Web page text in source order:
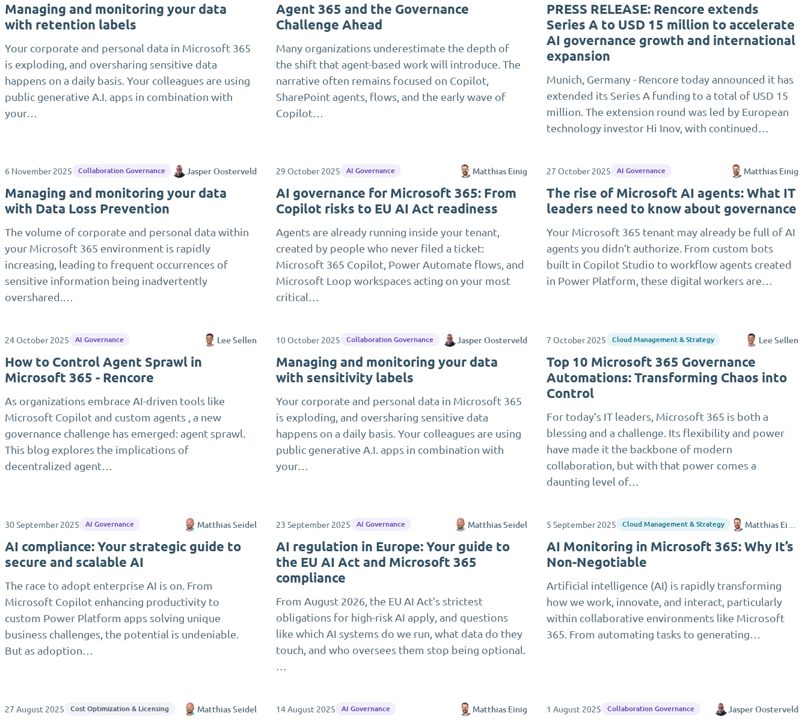
Managing and monitoring your data
with retention labels
Your corporate and personal data in Microsoft 365
is exploding, and oversharing sensitive data
happens on a daily basis. Your colleagues are using
public generative A.I. apps in combination with
your…
Agent 365 and the Governance
Challenge Ahead
Many organizations underestimate the depth of
the shift that agent-based work will introduce. The
narrative often remains focused on Copilot,
SharePoint agents, flows, and the early wave of
Copilot…
PRESS RELEASE: Rencore extends
Series A to USD 15 million to accelerate
AI governance growth and international
expansion
Munich, Germany - Rencore today announced it has
extended its Series A funding to a total of USD 15
million. The extension round was led by European
technology investor Hi Inov, with continued…
6 November 2025 Collaboration Governance Jasper Oosterveld
Managing and monitoring your data
with Data Loss Prevention
The volume of corporate and personal data within
your Microsoft 365 environment is rapidly
increasing, leading to frequent occurrences of
sensitive information being inadvertently
overshared.…
29 October 2025 AI Governance Matthias Einig
AI governance for Microsoft 365: From
Copilot risks to EU AI Act readiness
Agents are already running inside your tenant,
created by people who never filed a ticket:
Microsoft 365 Copilot, Power Automate flows, and
Microsoft Loop workspaces acting on your most
critical…
27 October 2025 AI Governance Matthias Einig
The rise of Microsoft AI agents: What IT
leaders need to know about governance
Your Microsoft 365 tenant may already be full of AI
agents you didn’t authorize. From custom bots
built in Copilot Studio to workflow agents created
in Power Platform, these digital workers are…
24 October 2025 AI Governance Lee Sellen
How to Control Agent Sprawl in
Microsoft 365 - Rencore
As organizations embrace AI-driven tools like
Microsoft Copilot and custom agents , a new
governance challenge has emerged: agent sprawl.
This blog explores the implications of
decentralized agent…
10 October 2025 Collaboration Governance Jasper Oosterveld
Managing and monitoring your data
with sensitivity labels
Your corporate and personal data in Microsoft 365
is exploding, and oversharing sensitive data
happens on a daily basis. Your colleagues are using
public generative A.I. apps in combination with
your…
7 October 2025 Cloud Management & Strategy Lee Sellen
Top 10 Microsoft 365 Governance
Automations: Transforming Chaos into
Control
For today’s IT leaders, Microsoft 365 is both a
blessing and a challenge. Its flexibility and power
have made it the backbone of modern
collaboration, but with that power comes a
daunting level of…
30 September 2025 AI Governance Matthias Seidel
AI compliance: Your strategic guide to
secure and scalable AI
The race to adopt enterprise AI is on. From
Microsoft Copilot enhancing productivity to
custom Power Platform apps solving unique
business challenges, the potential is undeniable.
But as adoption…
23 September 2025 AI Governance Matthias Seidel
AI regulation in Europe: Your guide to
the EU AI Act and Microsoft 365
compliance
From August 2026, the EU AI Act’s strictest
obligations for high-risk AI apply, and questions
like which AI systems do we run, what data do they
touch, and who oversees them stop being optional.
5 September 2025 Cloud Management & Strategy
AI Monitoring in Microsoft 365: Why It’s
Non-Negotiable
Artificial intelligence (AI) is rapidly transforming
how we work, innovate, and interact, particularly
within collaborative environments like Microsoft
365. From automating tasks to generating…
27 August 2025 Cost Optimization & Licensing Matthias Seidel 14 August 2025 AI Governance Matthias Einig 1 August 2025 Collaboration Governance Jasper Oosterveld